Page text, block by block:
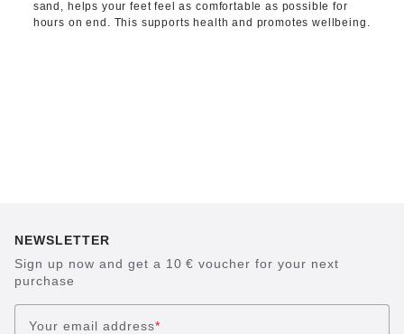
sand, helps your feet feel as comfortable as possible for
hours on end. This supports health and promotes wellbeing.
NEWSLETTER
Sign up now and get a 10 € voucher for your next
purchase
Your email address*